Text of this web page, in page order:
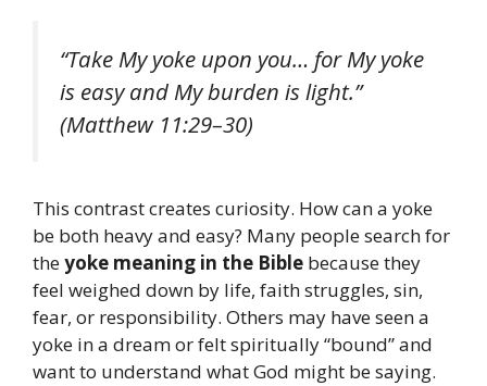
“Take My yoke upon you… for My yoke
is easy and My burden is light.”
(Matthew 11:29–30)
This contrast creates curiosity. How can a yoke
be both heavy and easy? Many people search for
theyoke meaning in the Bible because they
feel weighed down by life, faith struggles, sin,
fear, or responsibility. Others may have seen a
yoke in a dream or felt spiritually “bound” and
want to understand what God might be saying.